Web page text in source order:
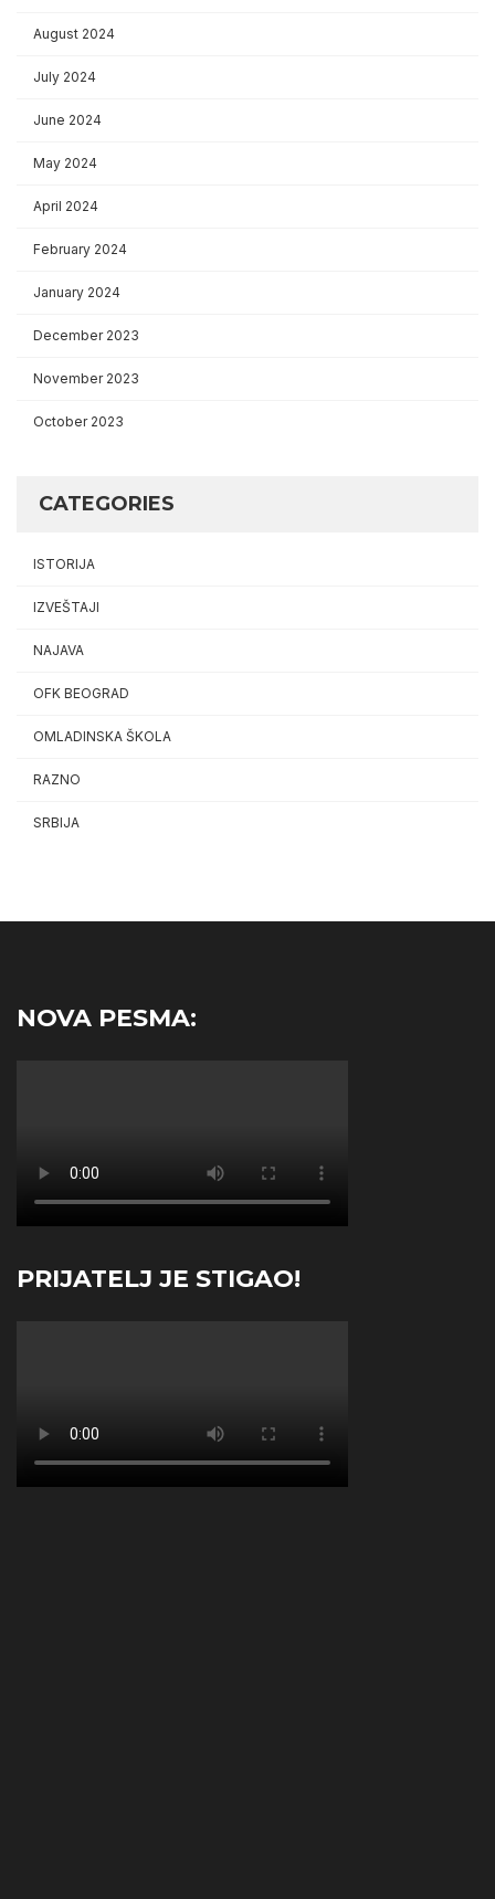
August 2024
July 2024
June 2024
May 2024
April 2024
February 2024
January 2024
December 2023
November 2023
October 2023
CATEGORIES
ISTORIJA
IZVEŠTAJI
NAJAVA
OFK BEOGRAD
OMLADINSKA ŠKOLA
RAZNO
SRBIJA
NOVA PESMA:
PRIJATELJ JE STIGAO!